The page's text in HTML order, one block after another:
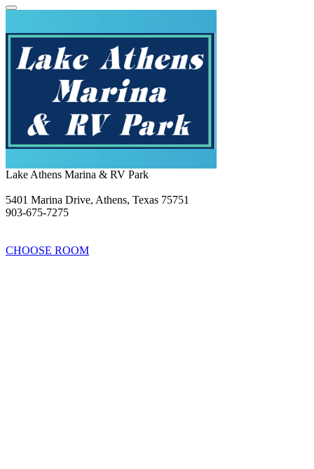
Lake Athens Marina & RV Park
5401 Marina Drive, Athens, Texas 75751
903-675-7275
CHOOSE ROOM